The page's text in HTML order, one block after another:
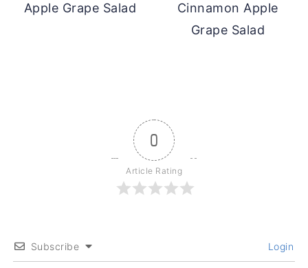
Apple Grape Salad
Cinnamon Apple
Grape Salad
0
Article Rating
Subscribe Login